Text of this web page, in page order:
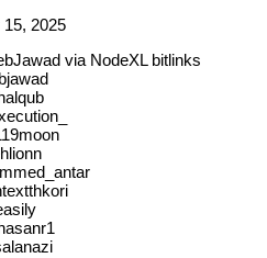
2025
via NodeXL bitlinks